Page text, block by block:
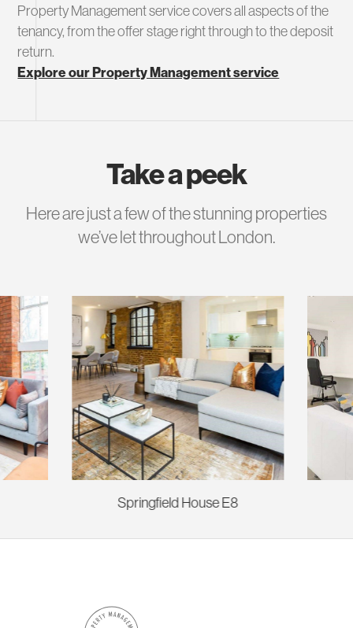
Property Management service covers all aspects of the
tenancy, from the offer stage right through to the deposit
return.
Explore our Property Management service
Take a peek
Here are just a few of the stunning properties
we’ve let throughout London.
Springfield House E8